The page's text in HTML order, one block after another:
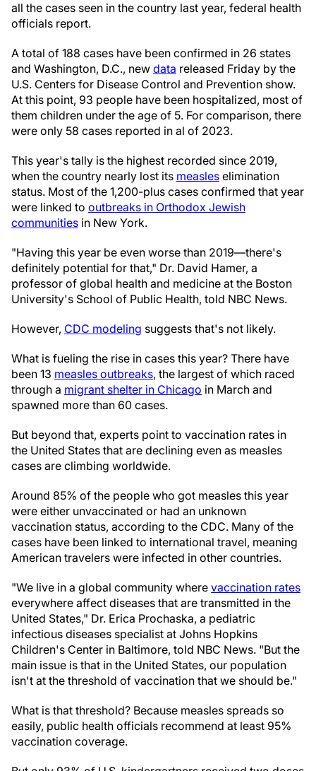
all the cases seen in the country last year, federal health
officials report.
A total of 188 cases have been confirmed in 26 states
and Washington, D.C., new data released Friday by the
U.S. Centers for Disease Control and Prevention show.
At this point, 93 people have been hospitalized, most of
them children under the age of 5. For comparison, there
were only 58 cases reported in al of 2023.
This year's tally is the highest recorded since 2019,
when the country nearly lost its measles elimination
status. Most of the 1,200-plus cases confirmed that year
were linked to outbreaks in Orthodox Jewish
communities in New York.
"Having this year be even worse than 2019—there's
definitely potential for that," Dr. David Hamer, a
professor of global health and medicine at the Boston
University's School of Public Health, told NBC News.
However, CDC modeling suggests that's not likely.
What is fueling the rise in cases this year? There have
been 13 measles outbreaks, the largest of which raced
through a migrant shelter in Chicago in March and
spawned more than 60 cases.
But beyond that, experts point to vaccination rates in
the United States that are declining even as measles
cases are climbing worldwide.
Around 85% of the people who got measles this year
were either unvaccinated or had an unknown
vaccination status, according to the CDC. Many of the
cases have been linked to international travel, meaning
American travelers were infected in other countries.
"We live in a global community where vaccination rates
everywhere affect diseases that are transmitted in the
United States," Dr. Erica Prochaska, a pediatric
infectious diseases specialist at Johns Hopkins
Children's Center in Baltimore, told NBC News. "But the
main issue is that in the United States, our population
isn't at the threshold of vaccination that we should be."
What is that threshold? Because measles spreads so
easily, public health officials recommend at least 95%
vaccination coverage.